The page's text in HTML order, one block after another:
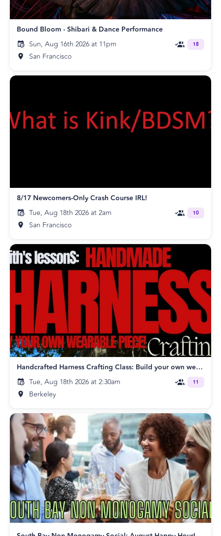
Bound Bloom - Shibari & Dance Performance
Sun, Aug 16th 2026 at 11pm
San Francisco
18
8/17 Newcomers-Only Crash Course IRL!
Tue, Aug 18th 2026 at 2am
San Francisco
10
Handcrafted Harness Crafting Class: Build your own wearable piece!
Tue, Aug 18th 2026 at 2:30am
Berkeley
11